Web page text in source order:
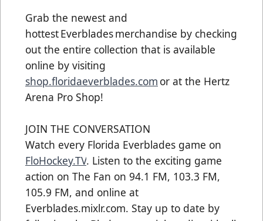
Grab the newest and
hottest Everblades merchandise by checking
out the entire collection that is available
online by visiting
shop.floridaeverblades.com or at the Hertz
Arena Pro Shop!
JOIN THE CONVERSATION
Watch every Florida Everblades game on
FloHockey.TV. Listen to the exciting game
action on The Fan on 94.1 FM, 103.3 FM,
105.9 FM, and online at
Everblades.mixlr.com. Stay up to date by